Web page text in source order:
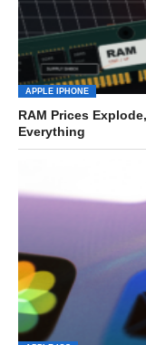
APPLE IPHONE
RAM Prices
Everything